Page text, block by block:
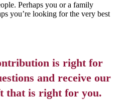
Perhaps you or a family
you’re looking for the very best
is right for
and receive our
that is right for you.